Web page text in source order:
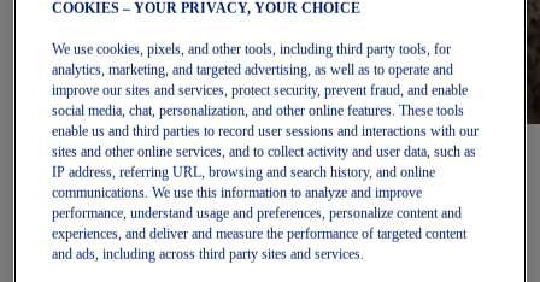
Women
Featured
New Arrivals
Best Sellers
OneASICS Exclusives
Road Tested Footwear
COOKIES – YOUR PRIVACY, YOUR CHOICE
We use cookies, pixels, and other tools, including third party tools, for
analytics, marketing, and targeted advertising, as well as to operate and
improve our sites and services, protect security, prevent fraud, and enable
social media, chat, personalization, and other online features. These tools
enable us and third parties to record user sessions and interactions with our
sites and other online services, and to collect activity and user data, such as
IP address, referring URL, browsing and search history, and online
communications. We use this information to analyze and improve
performance, understand usage and preferences, personalize content and
experiences, and deliver and measure the performance of targeted content
and ads, including across third party sites and services.